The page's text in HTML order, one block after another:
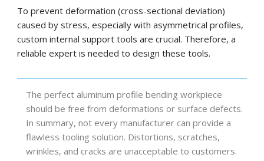
To prevent deformation (cross-sectional deviation)
caused by stress, especially with asymmetrical profiles,
custom internal support tools are crucial. Therefore, a
reliable expert is needed to design these tools.
The perfect aluminum profile bending workpiece
should be free from deformations or surface defects.
In summary, not every manufacturer can provide a
flawless tooling solution. Distortions, scratches,
wrinkles, and cracks are unacceptable to customers.